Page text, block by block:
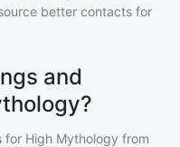
better contacts for
and
for High Mythology from